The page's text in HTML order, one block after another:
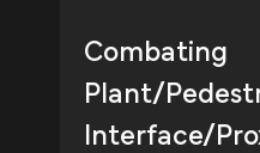
Combating
Plant/
Interface/